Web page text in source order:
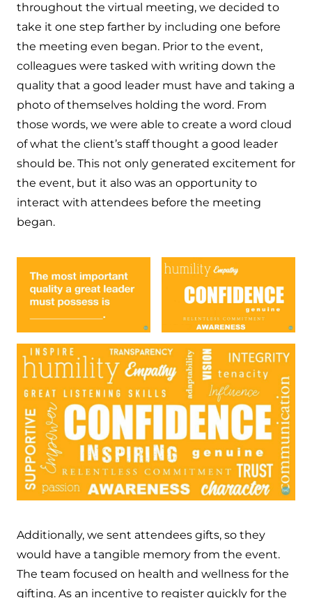
throughout the virtual meeting, we decided to
take it one step farther by including one before
the meeting even began. Prior to the event,
colleagues were tasked with writing down the
quality that a good leader must have and taking a
photo of themselves holding the word. From
those words, we were able to create a word cloud
of what the client’s staff thought a good leader
should be. This not only generated excitement for
the event, but it also was an opportunity to
interact with attendees before the meeting
began.
Additionally, we sent attendees gifts, so they
would have a tangible memory from the event.
The team focused on health and wellness for the
gifting. As an incentive to register quickly for the